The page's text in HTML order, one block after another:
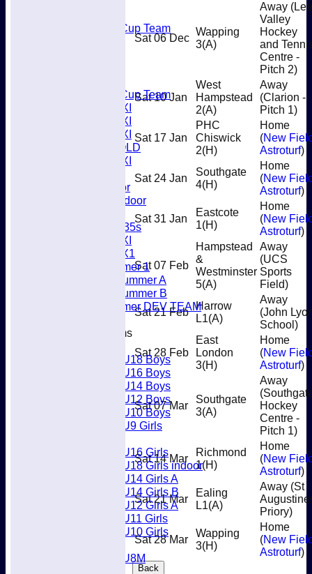
Mens O45 Cup Team
Mens O35 Cup Team
Women's 1XI
Women's 2XI
Women's 3XI
Men's 6XI OLD
Women's 4XI
Men’s Indoor
Women's Indoor
Women's O35s
Women's 5XI
Women's 6X1
Men’s Summer 1
Women's Summer A
Women's Summer B
Men’s Summer DEV TEAM
Junior Teams
U18 Boys
U16 Boys
U14 Boys
U12 Boys
U10 Boys
U9 Girls
U16 Girls
U18 Girls indoor
U14 Girls A
U14 Girls B
U12 Girls A
U11 Girls
U10 Girls
U8M
Sat 06 Dec
Wapping
3(A)
Away (Lee
Valley
Hockey
and
Centre -
Pitch 2)
Sat 10 Jan
West
Hampstead
2(A)
Away
(Clarion -
Pitch 1)
Sat 17 Jan
PHC
Chiswick
2(H)
Home
(New
Astroturf)
Sat 24 Jan
Southgate
4(H)
Home
(New
Astroturf)
Sat 31 Jan
Eastcote
1(H)
Home
(New
Astroturf)
Sat 07 Feb
Hampstead
&
Westminster
5(A)
Away
(UCS
Sports
Field)
Sat 21 Feb
Harrow
L1(A)
Away
(John
School)
Sat 28 Feb
East
London
3(H)
Home
(New
Astroturf)
Sat 07 Mar
Southgate
3(A)
Away
Hockey
Centre -
Pitch 1)
Sat 14 Mar
Richmond
1(H)
Home
(New
Astroturf)
Sat 21 Mar
Ealing
L1(A)
Away (St
Priory)
Sat 28 Mar
Wapping
3(H)
Home
(New
Astroturf)
Back